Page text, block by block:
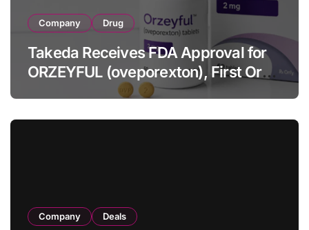
Company Drug
Takeda Receives FDA Approval for
ORZEYFUL (oveporexton), First Oral
OX2R Agonist for Narcolepsy Type 1
Company Deals